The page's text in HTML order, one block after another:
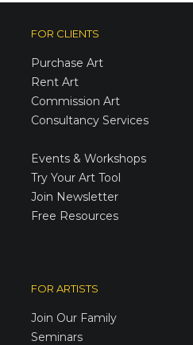
FOR CLIENTS
Purchase Art
Rent Art
Commission Art
Consultancy Services
Events & Workshops
Try Your Art Tool
Join Newsletter
Free Resources
FOR ARTISTS
Join Our Family
Seminars